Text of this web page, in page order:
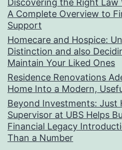
Discovering the Right Law
A Complete Overview to
Support
Homecare and Hospice:
Distinction and also
Maintain Your Liked Ones
Residence Renovations
Home Into a Modern,
Beyond Investments: Just
Supervisor at UBS Helps
Financial Legacy
Than a Number